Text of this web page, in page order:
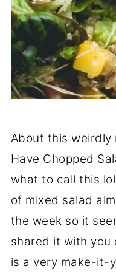
About this weirdly
Have Chopped
what to call this
of mixed salad
the week so it
shared it with you
is a very make-it-